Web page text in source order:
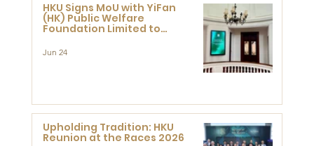
HKU Signs MoU with YiFan
(HK) Public Welfare
Foundation Limited to
Research at the Newly
Jun 24
Upholding Tradition: HKU
Reunion at the Races 2026